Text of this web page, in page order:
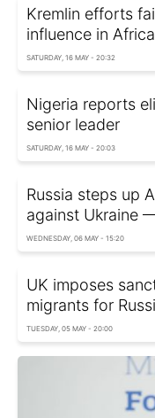
Kremlin efforts
influence in Africa
SATURDAY, 16 MAY - 20:32
Nigeria reports
senior leader
SATURDAY, 16 MAY - 20:03
Russia steps up
against Ukraine
WEDNESDAY, 06 MAY - 15:20
UK imposes
migrants for
TUESDAY, 05 MAY - 20:00